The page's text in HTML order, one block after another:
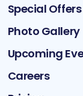
Special Offers
Photo Gallery
Upcoming
Careers